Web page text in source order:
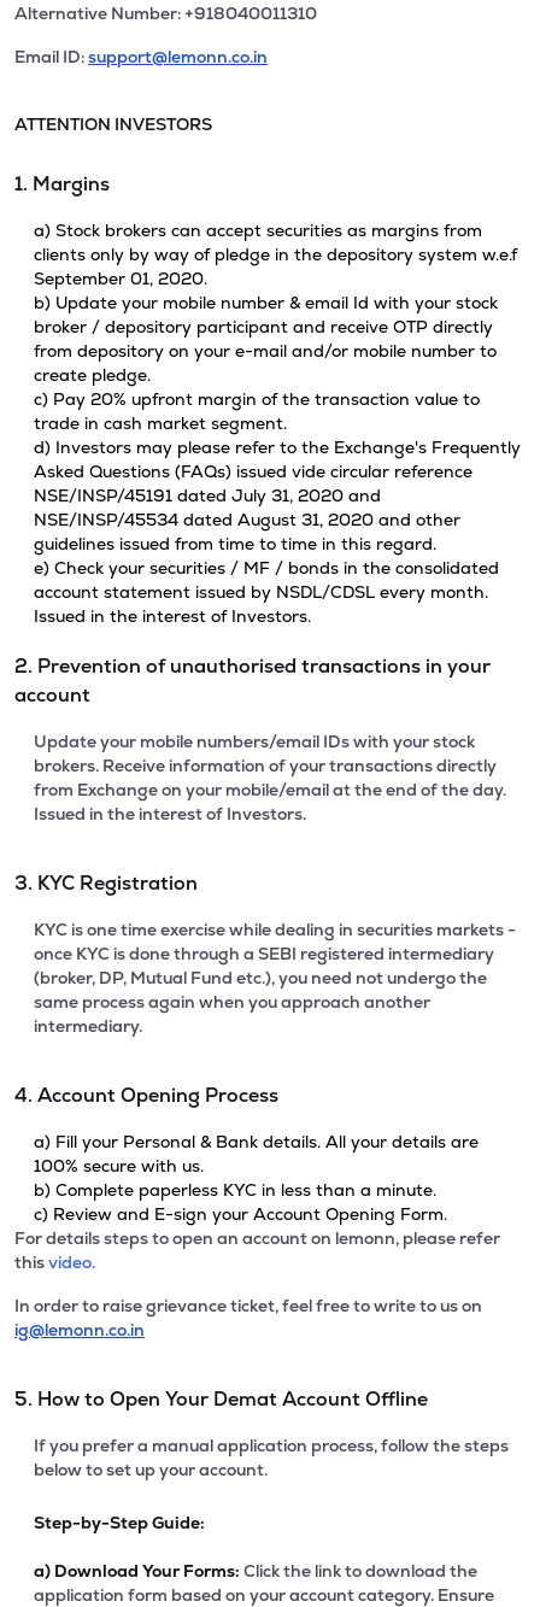
Alternative Number: +918040011310
Email ID:support@lemonn.co.in
ATTENTION INVESTORS
1. Margins
a) Stock brokers can accept securities as margins from
clients only by way of pledge in the depository system w.e.f
September 01, 2020.
b) Update your mobile number & email Id with your stock
broker / depository participant and receive OTP directly
from depository on your e-mail and/or mobile number to
create pledge.
c) Pay 20% upfront margin of the transaction value to
trade in cash market segment.
d) Investors may please refer to the Exchange's Frequently
Asked Questions (FAQs) issued vide circular reference
NSE/INSP/45191 dated July 31, 2020 and
NSE/INSP/45534 dated August 31, 2020 and other
guidelines issued from time to time in this regard.
e) Check your securities / MF / bonds in the consolidated
account statement issued by NSDL/CDSL every month.
Issued in the interest of Investors.
2. Prevention of unauthorised transactions in your
account
Update your mobile numbers/email IDs with your stock
brokers. Receive information of your transactions directly
from Exchange on your mobile/email at the end of the day.
Issued in the interest of Investors.
3. KYC Registration
KYC is one time exercise while dealing in securities markets -
once KYC is done through a SEBI registered intermediary
(broker, DP, Mutual Fund etc.), you need not undergo the
same process again when you approach another
intermediary.
4. Account Opening Process
a) Fill your Personal & Bank details. All your details are
100% secure with us.
b) Complete paperless KYC in less than a minute.
c) Review and E-sign your Account Opening Form.
For details steps to open an account on lemonn, please refer
thisvideo.
In order to raise grievance ticket, feel free to write to us on
ig@lemonn.co.in
5. How to Open Your Demat Account Offline
If you prefer a manual application process, follow the steps
below to set up your account.
Step-by-Step Guide:
a) Download Your Forms: Click the link to download the
application form based on your account category. Ensure